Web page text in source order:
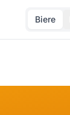
Biere